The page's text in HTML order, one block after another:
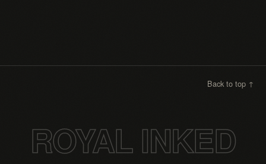
Back to top ↑
ROYAL INKED